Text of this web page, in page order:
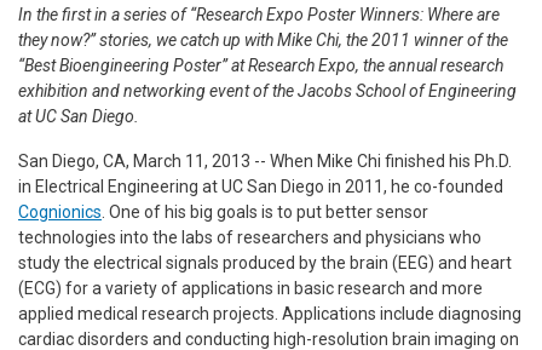
In the first in a series of “Research Expo Poster Winners: Where are
they now?” stories, we catch up with Mike Chi, the 2011 winner of the
“Best Bioengineering Poster” at Research Expo, the annual research
exhibition and networking event of the Jacobs School of Engineering
at UC San Diego.
San Diego, CA, March 11, 2013 -- When Mike Chi finished his Ph.D.
in Electrical Engineering at UC San Diego in 2011, he co-founded
Cognionics . One of his big goals is to put better sensor
technologies into the labs of researchers and physicians who
study the electrical signals produced by the brain (EEG) and heart
(ECG) for a variety of applications in basic research and more
applied medical research projects. Applications include diagnosing
cardiac disorders and conducting high-resolution brain imaging on